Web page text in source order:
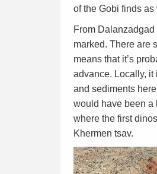
of the Gobi finds
From
marked. There are
means that it’s
advance. Locally, it
and sediments
would have been a
where the first
Khermen tsav.